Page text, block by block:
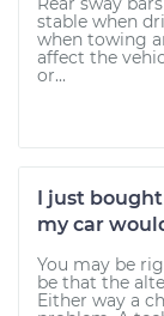
stable when
when towing
affect the
or...
I just
my car
You may be
be that the
Either way a